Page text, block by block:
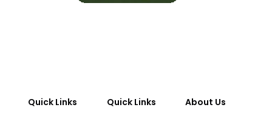
Quick Links
Quick Links
About Us